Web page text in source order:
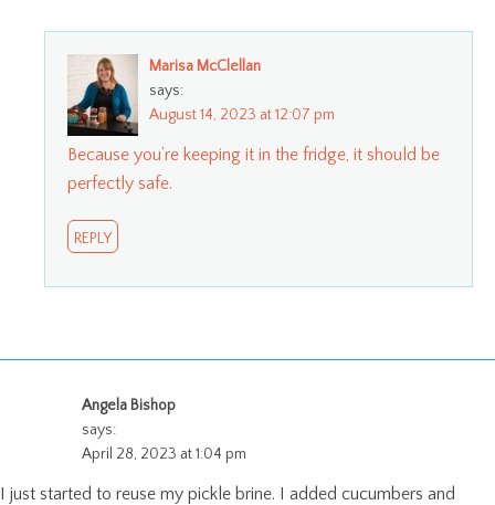
Marisa McClellan
says:
August 14, 2023 at 12:07 pm
Because you’re keeping it in the fridge, it should be
perfectly safe.
REPLY
Angela Bishop
says:
April 28, 2023 at 1:04 pm
I just started to reuse my pickle brine. I added cucumbers and